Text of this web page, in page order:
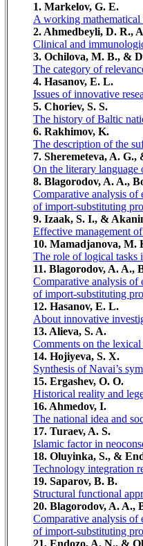
1. Markelov, G. E.
A working mathematical
2. Ahmedbeyli, D. R.,
Clinical and
3. Ochilova, M. B., &
The category of
4. Hasanov, E. L.
Issues of innovative
5. Choriev, S. S.
The history of Baltic
6. Rakhimov, K.
The description of the
7. Sheremeteva, A. G.,
On the literary language
8. Blagorodov, A. A.,
Comparative analysis of
of import-substituting
9. Izaak, S. I., &
Effective management
10. Mamadjanova, M.
The role of logical tasks
11. Blagorodov, A. A.,
Comparative analysis of
of import-substituting
12. Hasanov, E. L.
About innovative
13. Alieva, S. A.
Comments on the
14. Hojiyeva, S. X.
Synthesis of Navai’s
15. Ergashev, O. O.
Historical reality and
16. Ahmedov, I.
The national idea and
17. Turaev, A. S.
Islamic factor in
18. Oluyinka, S., &
Technology integration
19. Saparov, B. B.
Structural functional
20. Blagorodov, A. A.,
Comparative analysis of
of import-substituting
21. Endozo, A. N., &